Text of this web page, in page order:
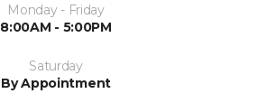
Monday - Friday
8:00AM - 5:00PM
Saturday
By Appointment